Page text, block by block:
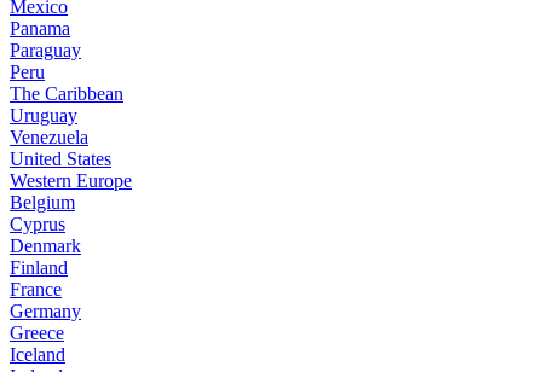
Mexico
Panama
Paraguay
Peru
The Caribbean
Uruguay
Venezuela
United States
Western Europe
Belgium
Cyprus
Denmark
Finland
France
Germany
Greece
Iceland